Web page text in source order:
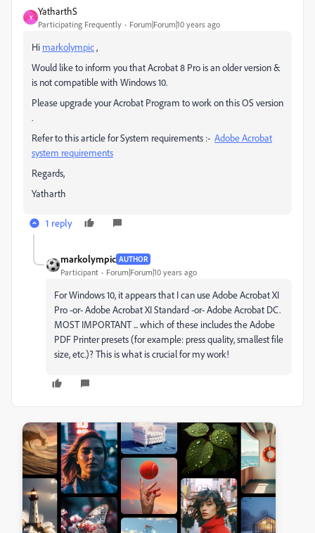
Y
YatharthS
Participating Frequently Forum|Forum|10 years ago
Hi markolympic,
Would like to inform you that Acrobat 8 Pro is an older version &
is not compatible with Windows 10.
Please upgrade your Acrobat Program to work on this OS version
.
Refer to this article for System requirements :- Adobe Acrobat
system requirements
Regards,
Yatharth
1 reply
markolympic AUTHOR
Participant Forum|Forum|10 years ago
For Windows 10, it appears that I can use Adobe Acrobat XI
Pro -or- Adobe Acrobat XI Standard -or- Adobe Acrobat DC.
MOST IMPORTANT ... which of these includes the Adobe
PDF Printer presets (for example: press quality, smallest file
size, etc.)? This is what is crucial for my work!